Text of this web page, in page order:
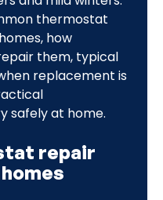
thermostat
how
them, typical
replacement is
safely at home.
repair